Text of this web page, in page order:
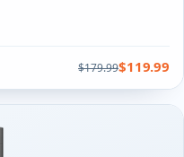
$179.99$119.99